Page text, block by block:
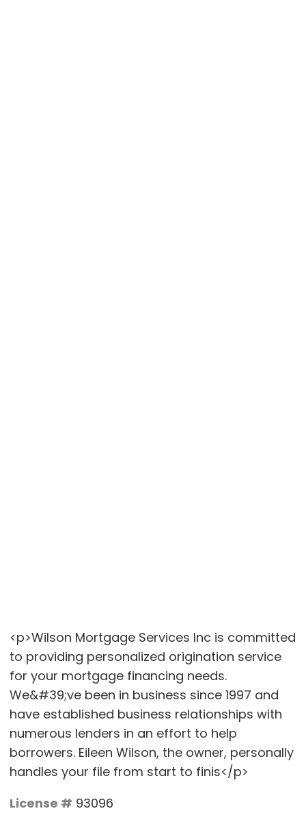
<p>Wilson Mortgage Services Inc is committed
to providing personalized origination service
for your mortgage financing needs.
We&#39;ve been in business since 1997 and
have established business relationships with
numerous lenders in an effort to help
borrowers. Eileen Wilson, the owner, personally
handles your file from start to finis</p>
License # 93096